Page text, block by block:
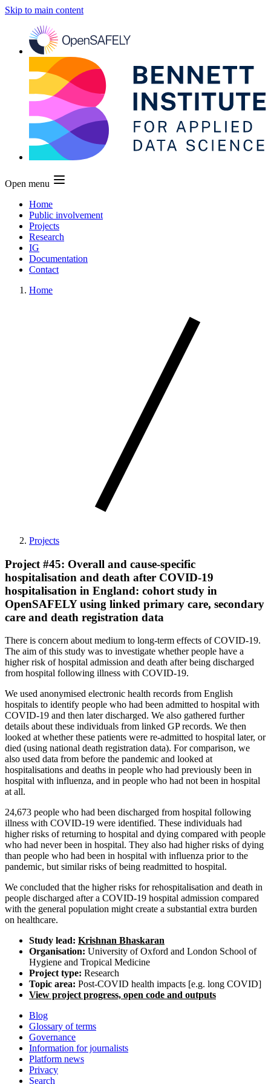
Skip to main content
Open menu
Home
Public involvement
Projects
Research
IG
Documentation
Contact
Home
Projects
Project #45: Overall and cause-specific
hospitalisation and death after COVID-19
hospitalisation in England: cohort study in
OpenSAFELY using linked primary care, secondary
care and death registration data
There is concern about medium to long-term effects of COVID-19.
The aim of this study was to investigate whether people have a
higher risk of hospital admission and death after being discharged
from hospital following illness with COVID-19.
We used anonymised electronic health records from English
hospitals to identify people who had been admitted to hospital with
COVID-19 and then later discharged. We also gathered further
details about these individuals from linked GP records. We then
looked at whether these patients were re-admitted to hospital later, or
died (using national death registration data). For comparison, we
also used data from before the pandemic and looked at
hospitalisations and deaths in people who had previously been in
hospital with influenza, and in people who had not been in hospital
at all.
24,673 people who had been discharged from hospital following
illness with COVID-19 were identified. These individuals had
higher risks of returning to hospital and dying compared with people
who had never been in hospital. They also had higher risks of dying
than people who had been in hospital with influenza prior to the
pandemic, but similar risks of being readmitted to hospital.
We concluded that the higher risks for rehospitalisation and death in
people discharged after a COVID-19 hospital admission compared
with the general population might create a substantial extra burden
on healthcare.
Study lead: Krishnan Bhaskaran
Organisation: University of Oxford and London School of
Hygiene and Tropical Medicine
Project type: Research
Topic area: Post-COVID health impacts [e.g. long COVID]
View project progress, open code and outputs
Blog
Glossary of terms
Governance
Information for journalists
Platform news
Privacy
Search